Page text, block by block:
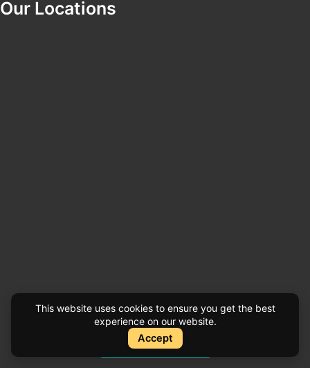
Our Locations
Instant Quote
Instant Quote
This website uses cookies to ensure you get the best
experience on our website.
Accept